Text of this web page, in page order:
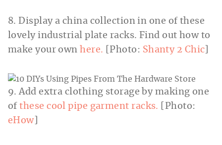
8. Display a china collection in one of these
lovely industrial plate racks. Find out how to
make your ownhere. [Photo: Shanty 2 Chic
9. Add extra clothing storage by making one
ofthese cool pipe garment racks.
[Photo:
eHow]